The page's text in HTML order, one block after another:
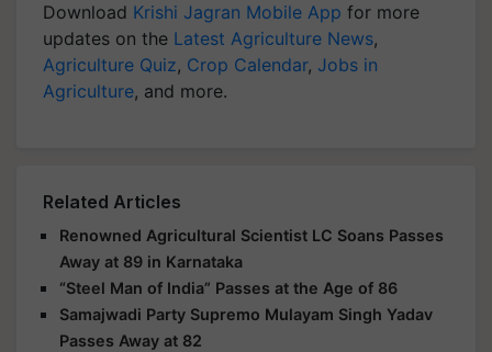
Download Krishi Jagran Mobile App for more
updates on the Latest Agriculture News,
Agriculture Quiz, Crop Calendar, Jobs in
Agriculture, and more.
Related Articles
Renowned Agricultural Scientist LC Soans Passes
Away at 89 in Karnataka
“Steel Man of India” Passes at the Age of 86
Samajwadi Party Supremo Mulayam Singh Yadav
Passes Away at 82